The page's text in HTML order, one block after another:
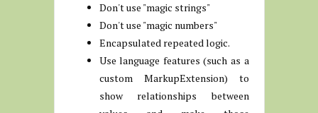
Don't use "magic strings"
Don't use "magic numbers"
Encapsulated repeated logic.
Use language features (such as a
custom MarkupExtension) to
show relationships between